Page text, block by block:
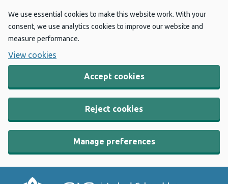
We use essential cookies to make this website work. With your
consent, we use analytics cookies to improve our website and
measure performance.
View cookies
Accept cookies
Reject cookies
Manage preferences